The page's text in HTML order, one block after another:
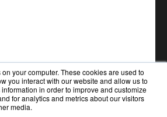
your computer. These cookies are used to
you interact with our website and allow us to
in order to improve and customize
for analytics and metrics about our visitors
media.